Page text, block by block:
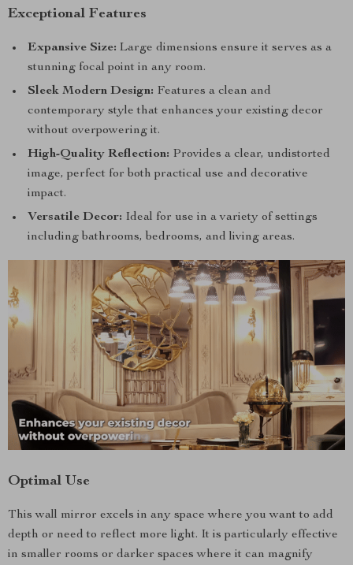
Exceptional Features
Expansive Size: Large dimensions ensure it serves as a
stunning focal point in any room.
Sleek Modern Design: Features a clean and
contemporary style that enhances your existing decor
without overpowering it.
High-Quality Reflection: Provides a clear, undistorted
image, perfect for both practical use and decorative
impact.
Versatile Decor: Ideal for use in a variety of settings
including bathrooms, bedrooms, and living areas.
Optimal Use
This wall mirror excels in any space where you want to add
depth or need to reflect more light. It is particularly effective
in smaller rooms or darker spaces where it can magnify